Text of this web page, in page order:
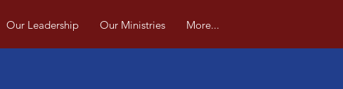
Our Leadership Our Ministries More...